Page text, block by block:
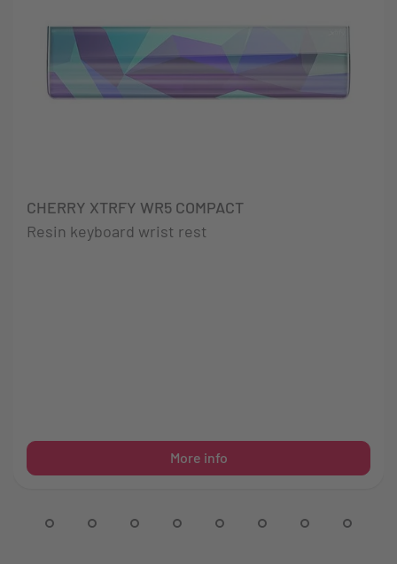
CHERRY XTRFY WR5 COMPACT
Resin keyboard wrist rest
More info